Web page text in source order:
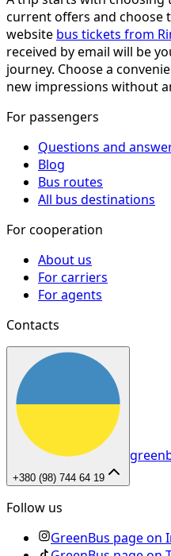
current offers and choose
website bus tickets from
received by email will be
journey. Choose a
new impressions without
For passengers
Questions and
Blog
Bus routes
All bus destinations
For cooperation
About us
For carriers
For agents
Contacts
+380 (98) 744 64 19
Follow us
GreenBus page on